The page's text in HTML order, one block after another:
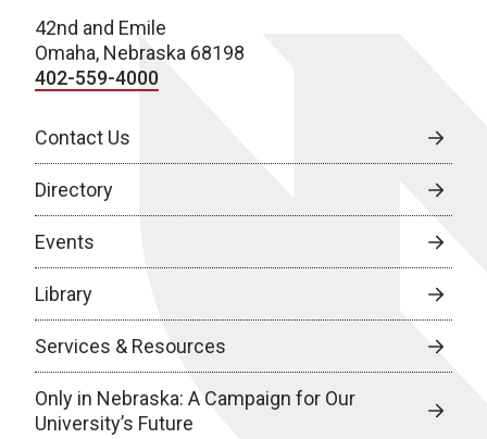
42nd and Emile
Omaha, Nebraska 68198
402-559-4000
Contact Us
Directory
Events
Library
Services & Resources
Only in Nebraska: A Campaign for Our
University’s Future